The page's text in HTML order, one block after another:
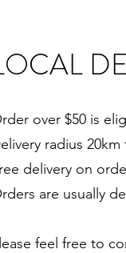
over $50 is
radius
delivery on
are usually
feel free to